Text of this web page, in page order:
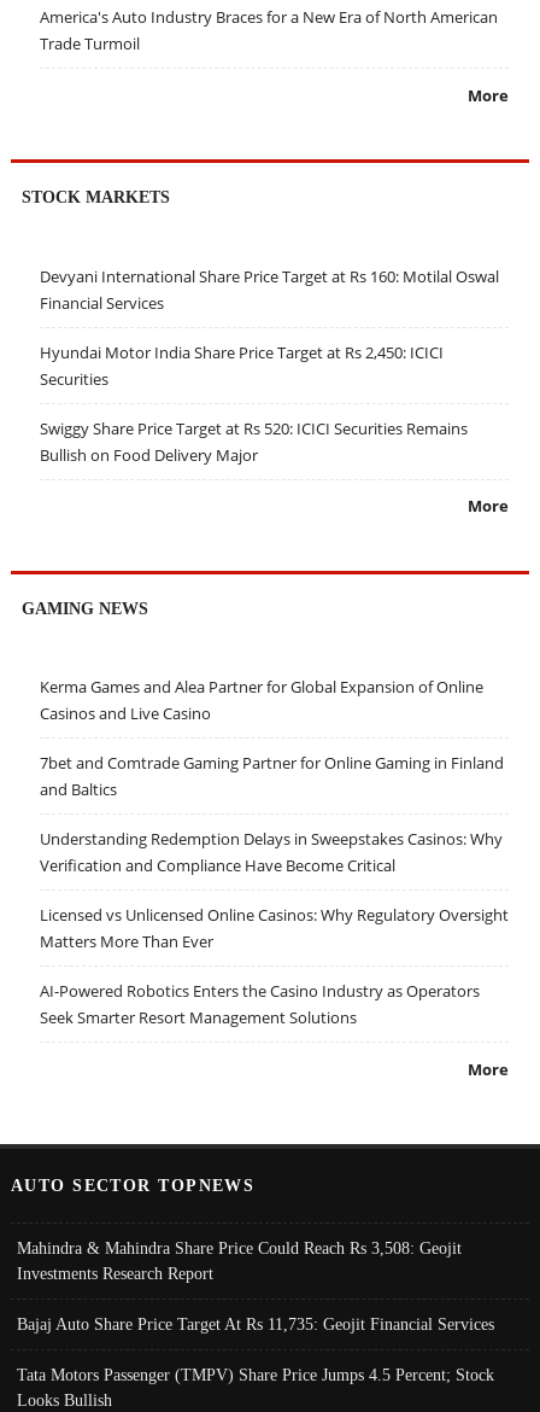
America's Auto Industry Braces for a New Era of North American
Trade Turmoil
More
STOCK MARKETS
Devyani International Share Price Target at Rs 160: Motilal Oswal
Financial Services
Hyundai Motor India Share Price Target at Rs 2,450: ICICI
Securities
Swiggy Share Price Target at Rs 520: ICICI Securities Remains
Bullish on Food Delivery Major
More
GAMING NEWS
Kerma Games and Alea Partner for Global Expansion of Online
Casinos and Live Casino
7bet and Comtrade Gaming Partner for Online Gaming in Finland
and Baltics
Understanding Redemption Delays in Sweepstakes Casinos: Why
Verification and Compliance Have Become Critical
Licensed vs Unlicensed Online Casinos: Why Regulatory Oversight
Matters More Than Ever
AI-Powered Robotics Enters the Casino Industry as Operators
Seek Smarter Resort Management Solutions
More
AUTO SECTOR TOPNEWS
Mahindra & Mahindra Share Price Could Reach Rs 3,508: Geojit
Investments Research Report
Bajaj Auto Share Price Target At Rs 11,735: Geojit Financial Services
Tata Motors Passenger (TMPV) Share Price Jumps 4.5 Percent; Stock
Looks Bullish